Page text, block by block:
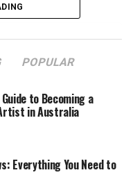
Building So
a Custom Build
Brings Your Vision
to Build Custom
POPULAR
to Becoming a
in Australia
Everything You Need to